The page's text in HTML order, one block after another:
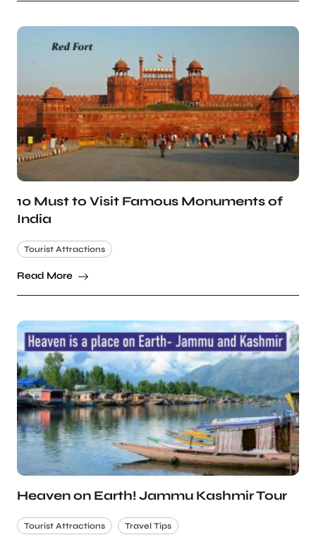
10 Must to Visit Famous Monuments of
India
Tourist Attractions
Read More
Heaven on Earth! Jammu Kashmir Tour
Tourist Attractions Travel Tips